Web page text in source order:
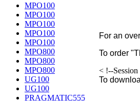
MPO100
MPO100
MPO100
MPO100
MPO100
MPO800
MPO800
MPO800
UG100
UG100
PRAGMATIC555
For an
To order
< !--Session
To